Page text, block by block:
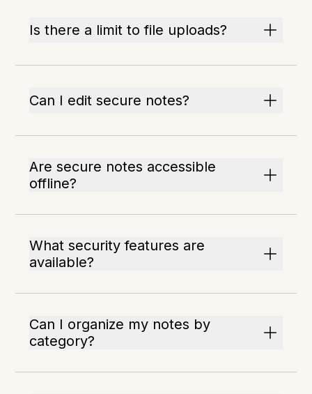
Is there a limit to file uploads?
Can I edit secure notes?
Are secure notes accessible
offline?
What security features are
available?
Can I organize my notes by
category?